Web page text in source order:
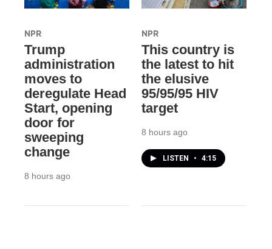
NPR
Trump
administration
moves to
deregulate Head
Start, opening
door for
sweeping
change
8 hours ago
NPR
This country is
the latest to hit
the elusive
95/95/95 HIV
target
8 hours ago
LISTEN • 4:15